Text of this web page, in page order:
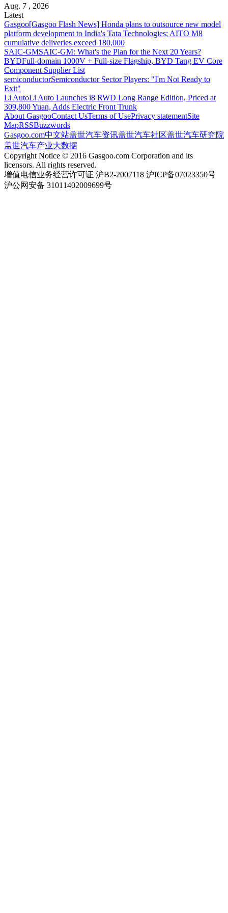
Aug. 7 , 2026
Latest
Gasgoo[Gasgoo Flash News] Honda plans to outsource new model
platform development to India's Tata Technologies; AITO M8
cumulative deliveries exceed 180,000
SAIC-GMSAIC-GM: What's the Plan for the Next 20 Years?
BYDFull-domain 1000V + Full-size Flagship, BYD Tang EV Core
Component Supplier List
semiconductorSemiconductor Sector Players: "I'm Not Ready to
Exit"
Li AutoLi Auto Launches i8 RWD Long Range Edition, Priced at
309,800 Yuan, Adds Electric Front Trunk
About GasgooContact UsTerms of UsePrivacy statementSite
MapRSSBuzzwords
Gasgoo.com中文站盖世汽车资讯盖世汽车社区盖世汽车研究院
盖世汽车产业大数据
Copyright Notice © 2016 Gasgoo.com Corporation and its
licensors. All rights reserved.
增值电信业务经营许可证 沪B2-2007118 沪ICP备07023350号
沪公网安备 31011402009699号